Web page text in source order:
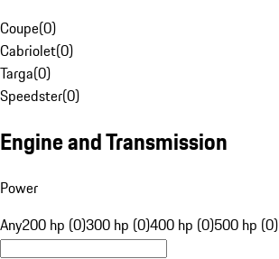
Coupe(0)
Cabriolet(0)
Targa(0)
Speedster(0)
Engine and Transmission
Power
Any200 hp (0)300 hp (0)400 hp (0)500 hp (0)